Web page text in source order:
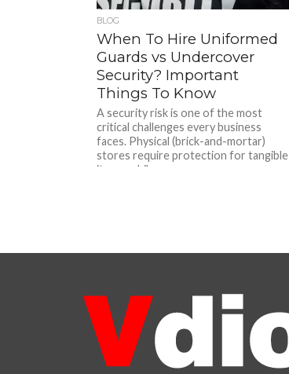
BLOG
When To Hire Uniformed
Guards vs Undercover
Security? Important
Things To Know
A security risk is one of the most
critical challenges every business
faces. Physical (brick-and-mortar)
stores require protection for tangible
items, while...